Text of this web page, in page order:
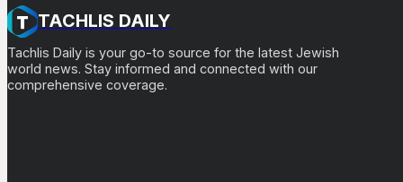
TACHLIS DAILY
Tachlis Daily is your go-to source for the latest Jewish
world news. Stay informed and connected with our
comprehensive coverage.